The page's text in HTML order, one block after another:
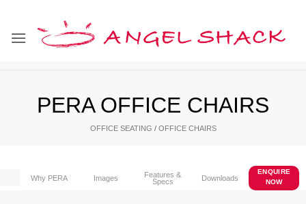
PERA OFFICE CHAIRS
OFFICE SEATING / OFFICE CHAIRS
Why PERA Images
Features &
Specs
Downloads
ENQUIRE
NOW